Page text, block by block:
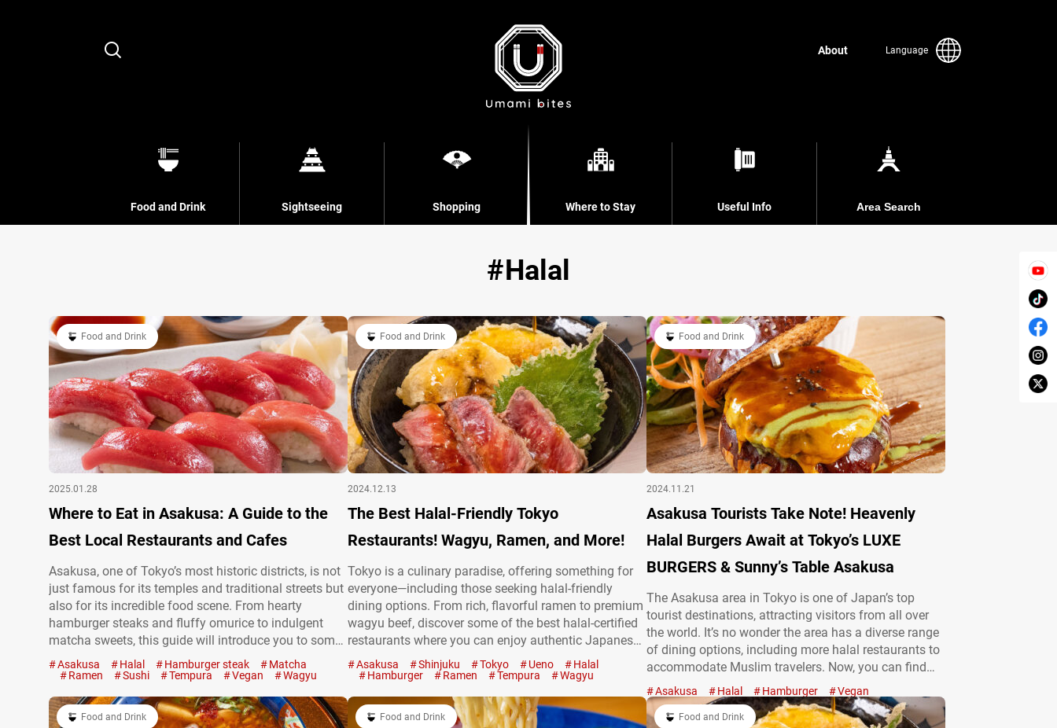
Search
About Language
Food and Drink Sightseeing Shopping Where to Stay Useful Info Area Search
Halal
Food and Drink
2025.01.28
Where to Eat in Asakusa: A Guide to the
Best Local Restaurants and Cafes
Asakusa, one of Tokyo’s most historic districts, is not
just famous for its temples and traditional streets but
also for its incredible food scene. From hearty
hamburger steaks and fluffy omurice to indulgent
matcha sweets, this guide will introduce you to some
of the best restaurants in Asakusa, blending modern
flavors with timeless charm. Asakusa’s giant fluffy
Asakusa Halal Hamburger steak
Matcha
Ramen
Sushi Tempura Vegan Wagyu
Food and Drink
2024.12.13
The Best Halal-Friendly Tokyo
Restaurants! Wagyu, Ramen, and More!
Tokyo is a culinary paradise, offering something for
everyone—including those seeking halal-friendly
dining options. From rich, flavorful ramen to premium
wagyu beef, discover some of the best halal-certified
restaurants where you can enjoy authentic Japanese
cuisine with peace of mind! Spicy halal chicken and
ramen: Honolu Ebisu Looking for ramen that
“Halal ramen…
Asakusa Shinjuku Tokyo Ueno
Halal
Hamburger
Ramen Tempura Wagyu
Food and Drink
2024.11.21
Asakusa Tourists Take Note! Heavenly
Halal Burgers Await at Tokyo’s LUXE
BURGERS & Sunny’s Table Asakusa
The Asakusa area in Tokyo is one of Japan’s top
tourist destinations, attracting visitors from all over
the world. It’s no wonder the area has a diverse range
of dining options, including more halal restaurants to
accommodate Muslim travelers. Now, you can find
everything from classic Japanese dishes like tempura
bowls, sushi, and ramen to hearty hamburgers. “リュ
クスストレートバーガー,” Luxe Straight…
Asakusa Halal Hamburger Vegan
Food and Drink Food and Drink Food and Drink